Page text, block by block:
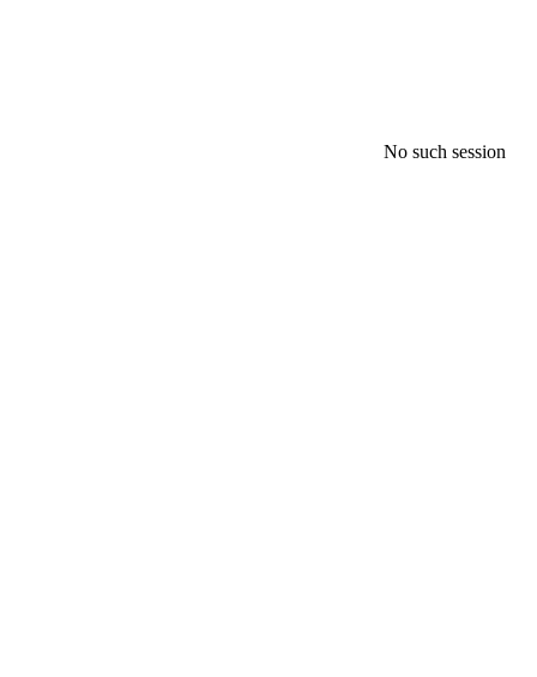
No such session